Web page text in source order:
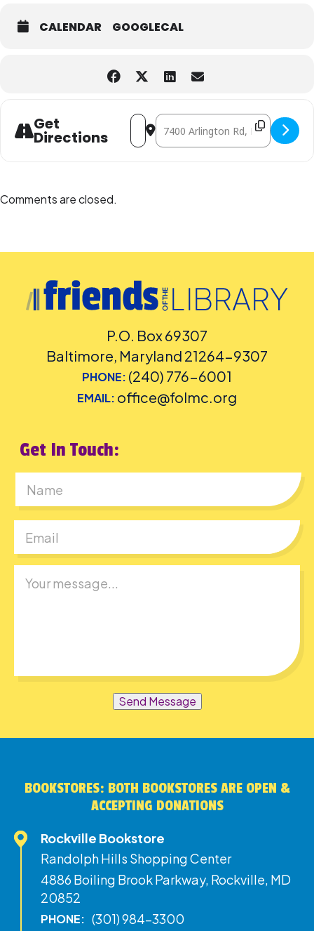
CALENDAR GOOGLECAL
Get
Directions
Address - Board Games [ReJWkejei]
Destination Address - Board
Comments are closed.
P.O. Box 69307
Baltimore, Maryland 21264-9307
PHONE: (240) 776-6001
EMAIL: office@folmc.org
Get In Touch:
Send Message
BOOKSTORES: BOTH BOOKSTORES ARE OPEN &
ACCEPTING DONATIONS
Rockville Bookstore
Randolph Hills Shopping Center
4886 Boiling Brook Parkway, Rockville, MD
20852
PHONE: (301) 984-3300